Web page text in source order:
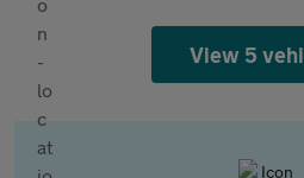
View 5